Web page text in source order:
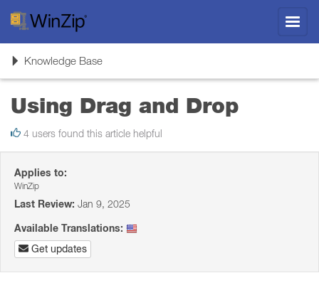
ToggleKnowledge Base
Using Drag and Drop
4 users found this article helpful
Applies to:
WinZip
Last Review: Jan 9, 2025
Available Translations:
Get updates